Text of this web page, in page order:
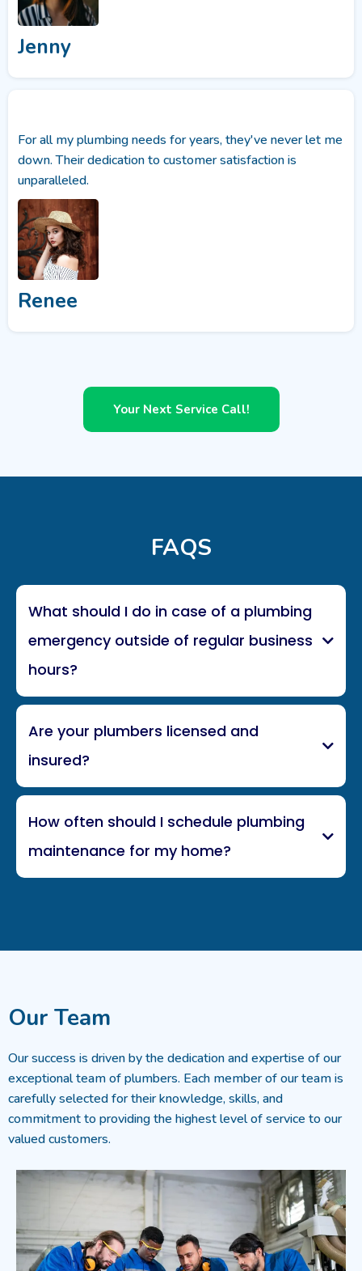
Jenny
For all my plumbing needs for years, they've never let me
down. Their dedication to customer satisfaction is
unparalleled.
Renee
Your Next Service Call!
FAQS
What should I do in case of a plumbing
emergency outside of regular business
hours?
Are your plumbers licensed and
insured?
How often should I schedule plumbing
maintenance for my home?
Our Team
Our success is driven by the dedication and expertise of our
exceptional team of plumbers. Each member of our team is
carefully selected for their knowledge, skills, and
commitment to providing the highest level of service to our
valued customers.